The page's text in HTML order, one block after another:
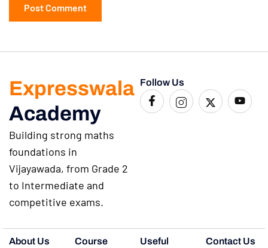
Expresswala
Academy
Building strong maths
foundations in
Vijayawada, from Grade 2
to Intermediate and
competitive exams.
Follow Us
About Us Course
Useful
Contact Us